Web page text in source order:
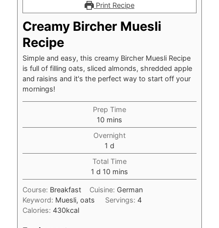
Print Recipe
Creamy Bircher Muesli
Recipe
Simple and easy, this creamy Bircher Muesli Recipe
is full of filling oats, sliced almonds, shredded apple
and raisins and it's the perfect way to start off your
mornings!
Prep Time
10minutes
mins
Overnight
1 day
d
Total Time
1 day
d 10minutes
mins
Course: Breakfast Cuisine: German
Keyword: Muesli, oats Servings: 4
Calories: 430kcal